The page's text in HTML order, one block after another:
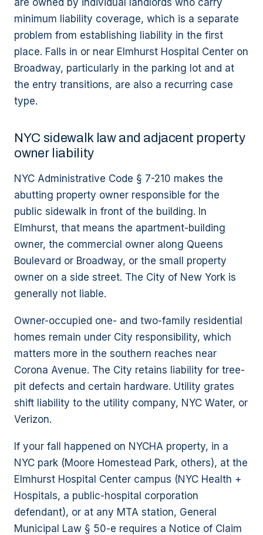
are owned by individual landlords who carry
minimum liability coverage, which is a separate
problem from establishing liability in the first
place. Falls in or near Elmhurst Hospital Center on
Broadway, particularly in the parking lot and at
the entry transitions, are also a recurring case
type.
NYC sidewalk law and adjacent property
owner liability
NYC Administrative Code § 7-210 makes the
abutting property owner responsible for the
public sidewalk in front of the building. In
Elmhurst, that means the apartment-building
owner, the commercial owner along Queens
Boulevard or Broadway, or the small property
owner on a side street. The City of New York is
generally not liable.
Owner-occupied one- and two-family residential
homes remain under City responsibility, which
matters more in the southern reaches near
Corona Avenue. The City retains liability for tree-
pit defects and certain hardware. Utility grates
shift liability to the utility company, NYC Water, or
Verizon.
If your fall happened on NYCHA property, in a
NYC park (Moore Homestead Park, others), at the
Elmhurst Hospital Center campus (NYC Health +
Hospitals, a public-hospital corporation
defendant), or at any MTA station, General
Municipal Law § 50-e requires a Notice of Claim